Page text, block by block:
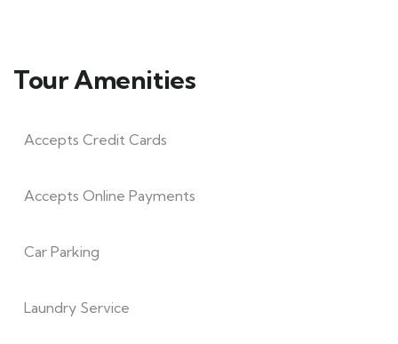
Tour Amenities
Accepts Credit Cards
Accepts Online Payments
Car Parking
Laundry Service